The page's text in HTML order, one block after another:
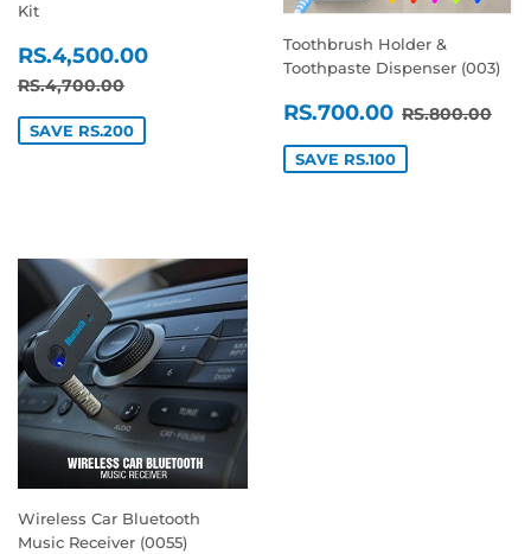
Kit
SALE
PRICE
RS.4,500.00 RS.4,500.00
REGULAR PRICE
RS.4,700.00
SAVE RS.200
Toothbrush Holder &
Toothpaste Dispenser (003)
SALE
PRICE
RS.700.00 REGULAR
RS.800.00
SAVE RS.100
Wireless Car Bluetooth
Music Receiver (0055)